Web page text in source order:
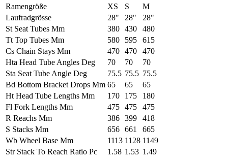
Ramengröße XS S
M
Laufradgrösse
28" 28"
28"
St Seat Tubes Mm
380 430
480
Tt Top Tubes Mm
580 595
615
Cs Chain Stays Mm
470 470
470
Hta Head Tube Angles Deg
70 70
70
Sta Seat Tube Angle Deg
75.5 75.5 75.5
Bd Bottom Bracket Drops Mm 65 65
65
Ht Head Tube Lengths Mm
170 175
180
Fl Fork Lengths Mm
475 475
475
R Reachs Mm
386 399
418
S Stacks Mm
656 661
665
Wb Wheel Base Mm
1113 1128 1149
Str Stack To Reach Ratio Pc
1.58 1.53 1.49